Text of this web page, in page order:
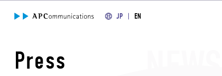
JP EN
Press